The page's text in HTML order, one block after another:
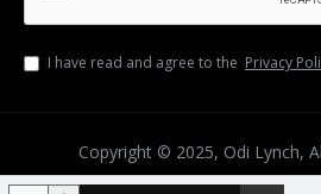
I have read and agree to the Privacy
Copyright © 2025, Odi Lynch,